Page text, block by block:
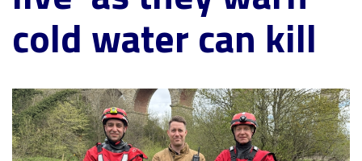
cold water can kill
Image